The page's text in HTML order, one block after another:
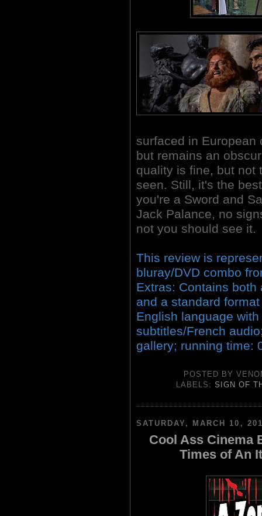
surfaced in European
but remains an
quality is fine, but not
seen. Still, it's the
you're a Sword and
Jack Palance, no
not you should see it.
This review is
bluray/DVD combo
Extras: Contains
and a standard
English language
subtitles/French
gallery; running time:
POSTED BY
LABELS:SIGN OF
SATURDAY, MARCH 10,
Cool Ass Cinema
Times of An